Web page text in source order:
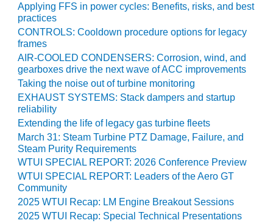
O&M –
BUSINESS:
OSPREY
ENERGY
CENTER
O&M –
BUSINESS:
TENASKA
VIRGINIA
GENERATING
STATION
O&M BUSINESS
– NEW
HARQUAHALA
Applying FFS in power cycles: Benefits, risks, and best
practices
CONTROLS: Cooldown procedure options for legacy
frames
AIR-COOLED CONDENSERS: Corrosion, wind, and
gearboxes drive the next wave of ACC improvements
Taking the noise out of turbine monitoring
EXHAUST SYSTEMS: Stack dampers and startup
reliability
Extending the life of legacy gas turbine fleets
March 31: Steam Turbine PTZ Damage, Failure, and
Steam Purity Requirements
WTUI SPECIAL REPORT: 2026 Conference Preview
WTUI SPECIAL REPORT: Leaders of the Aero GT
Community
2025 WTUI Recap: LM Engine Breakout Sessions
2025 WTUI Recap: Special Technical Presentations